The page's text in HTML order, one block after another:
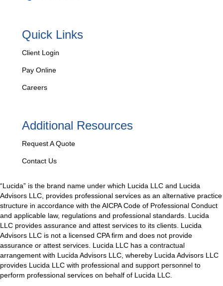
Quick Links
Client Login
Pay Online
Careers
Additional Resources
Request A Quote
Contact Us
“Lucida” is the brand name under which Lucida LLC and Lucida
Advisors LLC, provides professional services as an alternative practice
structure in accordance with the AICPA Code of Professional Conduct
and applicable law, regulations and professional standards. Lucida
LLC provides assurance and attest services to its clients. Lucida
Advisors LLC is not a licensed CPA firm and does not provide
assurance or attest services. Lucida LLC has a contractual
arrangement with Lucida Advisors LLC, whereby Lucida Advisors LLC
provides Lucida LLC with professional and support personnel to
perform professional services on behalf of Lucida LLC.